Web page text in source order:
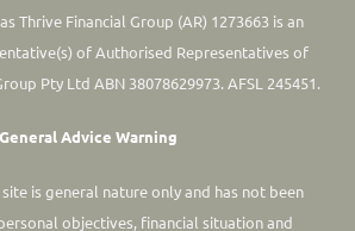
Thrive Financial Group (AR) 1273663 is an
of Authorised Representatives of
Pty Ltd ABN 38078629973. AFSL 245451.
General Advice Warning
is general nature only and has not been
objectives, financial situation and